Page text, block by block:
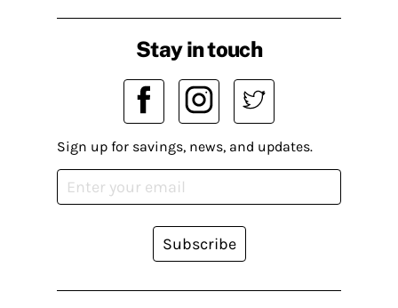
Stay in touch
Sign up for savings, news, and updates.
Subscribe